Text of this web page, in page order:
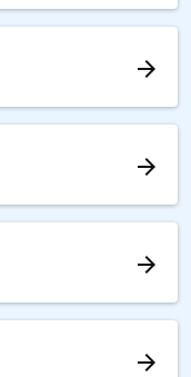
arrow_forward
arrow_forward
arrow_forward
arrow_forward